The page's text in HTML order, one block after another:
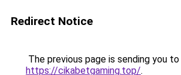
Redirect Notice
The previous page is sending you to
https://cikabetgaming.top/.